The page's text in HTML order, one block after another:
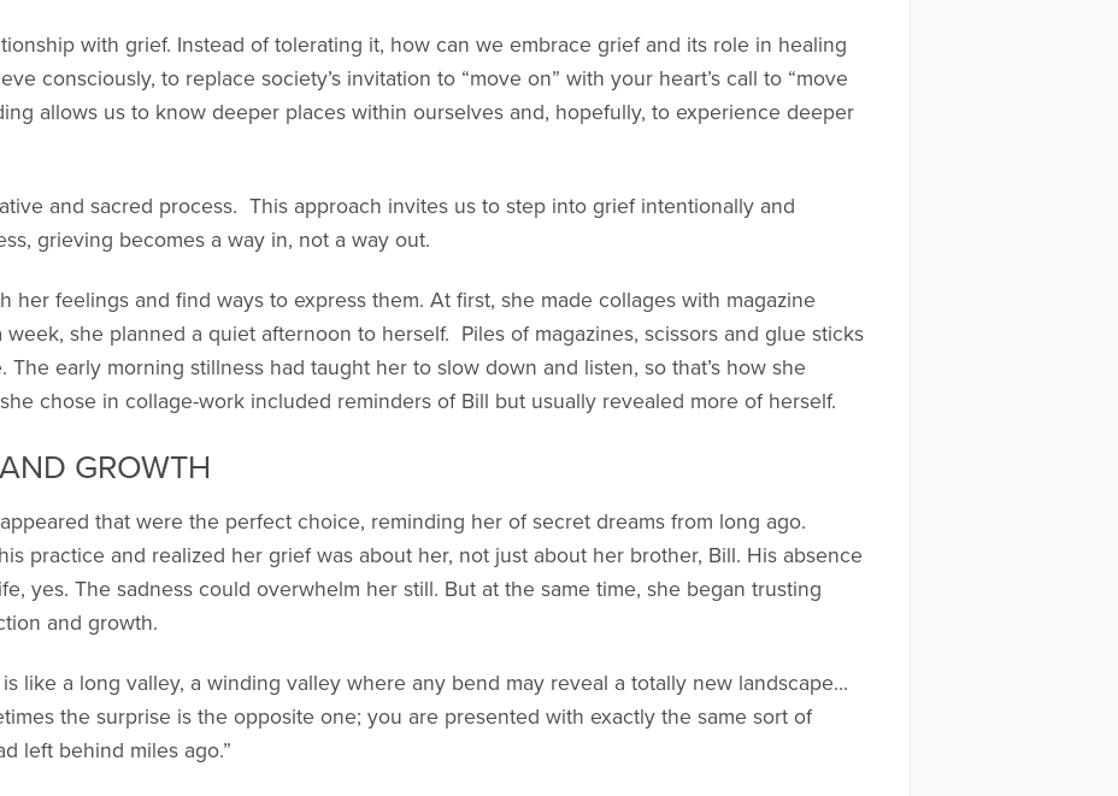
with grief. Instead of tolerating it, how can we embrace grief and its role in healing
consciously, to replace society’s invitation to “move on” with your heart’s call to “move
allows us to know deeper places within ourselves and, hopefully, to experience deeper
and sacred process. This approach invites us to step into grief intentionally and
grieving becomes a way in, not a way out.
her feelings and find ways to express them. At first, she made collages with magazine
she planned a quiet afternoon to herself. Piles of magazines, scissors and glue sticks
early morning stillness had taught her to slow down and listen, so that’s how she
chose in collage-work included reminders of Bill but usually revealed more of herself.
GROWTH
that were the perfect choice, reminding her of secret dreams from long ago.
practice and realized her grief was about her, not just about her brother, Bill. His absence
yes. The sadness could overwhelm her still. But at the same time, she began trusting
and growth.
is like a long valley, a winding valley where any bend may reveal a totally new landscape…
the surprise is the opposite one; you are presented with exactly the same sort of
left behind miles ago.”